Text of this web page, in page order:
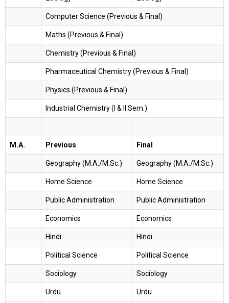
Computer Science (Previous & Final)
Maths (Previous & Final)
Chemistry (Previous & Final)
Pharmaceutical Chemistry (Previous & Final)
Physics (Previous & Final)
Industrial Chemistry (I & II Sem.)
M.A. Previous Final
Geography (M.A./M.Sc.) Geography (M.A./M.Sc.)
Home Science Home Science
Public Administration Public Administration
Economics Economics
Hindi Hindi
Political Science Political Science
Sociology Sociology
Urdu Urdu